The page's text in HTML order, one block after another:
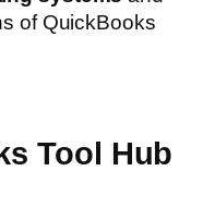
of QuickBooks
Tool Hub